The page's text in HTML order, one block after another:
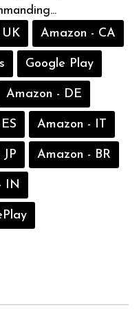
Amazon - CA
Google Play
Amazon - DE
Amazon - IT
Amazon - BR
IN